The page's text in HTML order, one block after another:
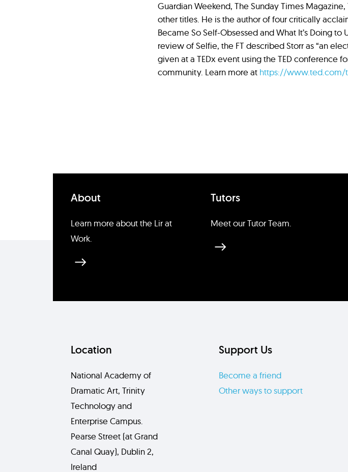
Guardian Weekend, The Sunday Times
other titles. He is the author of four critically
Became So Self-Obsessed and What It’s Doing to
review of Selfie, the FT described Storr as “an
given at a TEDx event using the TED conference
community. Learn more at https://www.ted.com/
About
Learn more about the Lir at
Work.
Tutors
Meet our Tutor Team.
Location
National Academy of
Dramatic Art, Trinity
Technology and
Enterprise Campus.
Pearse Street (at Grand
Canal Quay), Dublin 2,
Ireland
Support Us
Become a friend
Other ways to support